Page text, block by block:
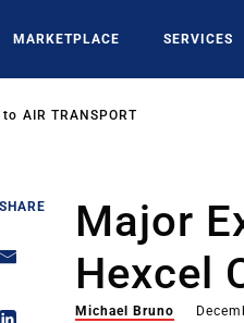
MARKETPLACE SERVICES
to AIR TRANSPORT
SHARE
Major
Hexcel
Michael Bruno